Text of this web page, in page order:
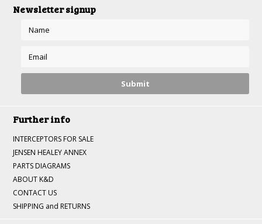
Newsletter signup
Further info
INTERCEPTORS FOR SALE
JENSEN HEALEY ANNEX
PARTS DIAGRAMS
ABOUT K&D
CONTACT US
SHIPPING and RETURNS